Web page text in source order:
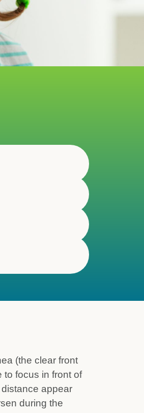
(the clear front
to focus in front of
appear
during the